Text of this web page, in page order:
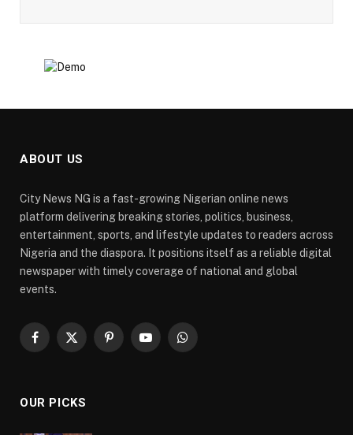
ABOUT US
City News NG is a fast-growing Nigerian online news
platform delivering breaking stories, politics, business,
entertainment, sports, and lifestyle updates to readers across
Nigeria and the diaspora. It positions itself as a reliable digital
newspaper with timely coverage of national and global
events.
Facebook
X
PinterestYouTubeWhatsApp
OUR PICKS